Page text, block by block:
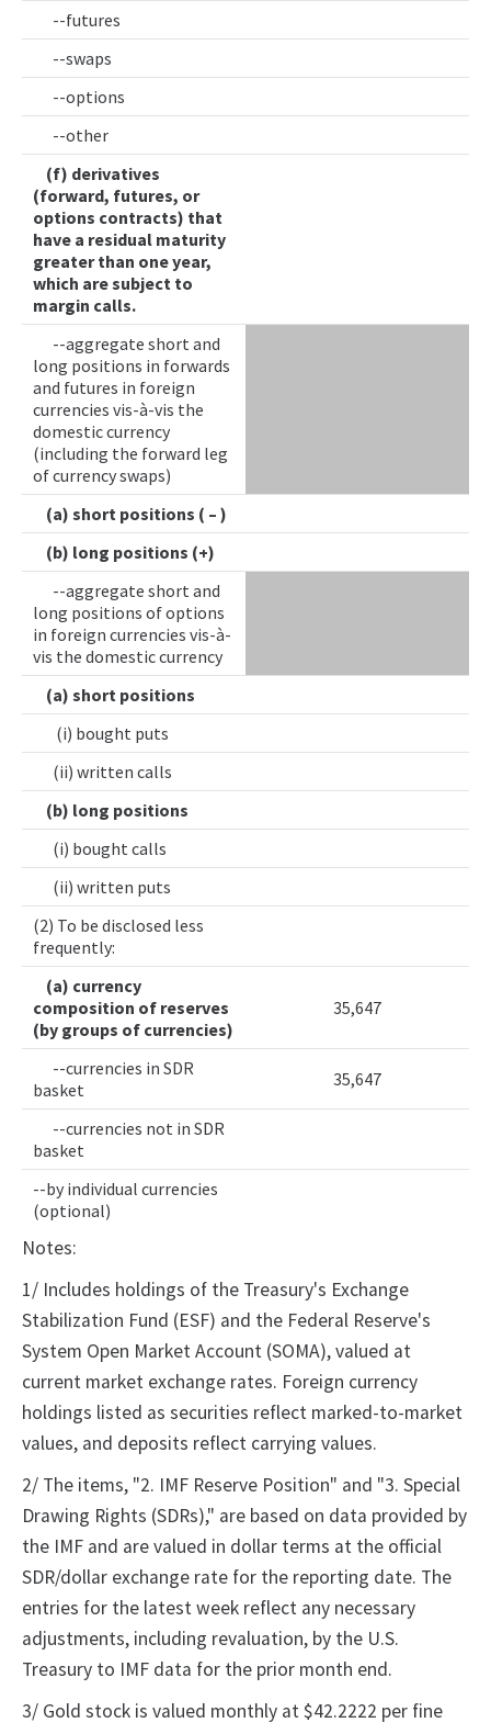
--futures
--swaps
--options
--other
(f) derivatives
(forward, futures, or
options contracts) that
have a residual maturity
greater than one year,
which are subject to
margin calls.
--aggregate short and
long positions in forwards
and futures in foreign
currencies vis-à-vis the
domestic currency
(including the forward leg
of currency swaps)
(a) short positions ( – )
(b) long positions (+)
--aggregate short and
long positions of options
in foreign currencies vis-à-
vis the domestic currency
(a) short positions
(i) bought puts
(ii) written calls
(b) long positions
(i) bought calls
(ii) written puts
(2) To be disclosed less
frequently:
(a) currency
composition of reserves
(by groups of currencies)
35,647
--currencies in SDR
basket
35,647
--currencies not in SDR
basket
--by individual currencies
(optional)
Notes:
1/ Includes holdings of the Treasury's Exchange
Stabilization Fund (ESF) and the Federal Reserve's
System Open Market Account (SOMA), valued at
current market exchange rates. Foreign currency
holdings listed as securities reflect marked-to-market
values, and deposits reflect carrying values.
2/ The items, "2. IMF Reserve Position" and "3. Special
Drawing Rights (SDRs)," are based on data provided by
the IMF and are valued in dollar terms at the official
SDR/dollar exchange rate for the reporting date. The
entries for the latest week reflect any necessary
adjustments, including revaluation, by the U.S.
Treasury to IMF data for the prior month end.
3/ Gold stock is valued monthly at $42.2222 per fine